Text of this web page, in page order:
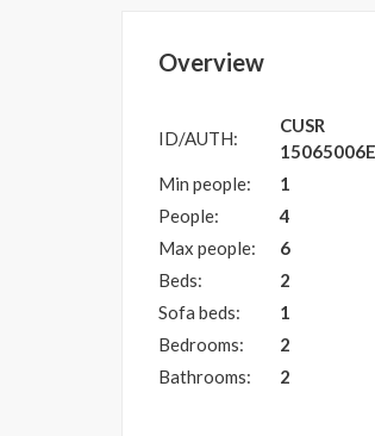
Overview
ID/AUTH:
CUSR
Min people:
1
People:
4
Max people:
6
Beds:
2
Sofa beds:
1
Bedrooms:
2
Bathrooms:
2